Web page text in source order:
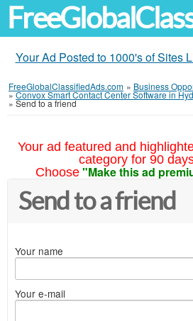
Your Ad Posted to 1000's of Sites
FreeGlobalClassifiedAds.com » Business
»Convox Smart Contact Center Software in
» Send to a friend
Your ad featured and
category for 90
Choose "Make this ad
Send to a friend
Your name
Your e-mail